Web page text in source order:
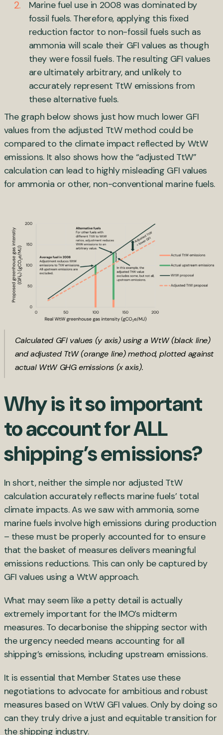
Marine fuel use in 2008 was dominated by
fossil fuels. Therefore, applying this fixed
reduction factor to non-fossil fuels such as
ammonia will scale their GFI values as though
they were fossil fuels. The resulting GFI values
are ultimately arbitrary, and unlikely to
accurately represent TtW emissions from
these alternative fuels.
The graph below shows just how much lower GFI
values from the adjusted TtW method could be
compared to the climate impact reflected by WtW
emissions. It also shows how the “adjusted TtW”
calculation can lead to highly misleading GFI values
for ammonia or other, non-conventional marine fuels.
Calculated GFI values (y axis) using a WtW (black line)
and adjusted TtW (orange line) method, plotted against
actual WtW GHG emissions (x axis).
Why is it so important
to account for ALL
shipping’s emissions?
In short, neither the simple nor adjusted TtW
calculation accurately reflects marine fuels’ total
climate impacts. As we saw with ammonia, some
marine fuels involve high emissions during production
– these must be properly accounted for to ensure
that the basket of measures delivers meaningful
emissions reductions. This can only be captured by
GFI values using a WtW approach.
What may seem like a petty detail is actually
extremely important for the IMO’s midterm
measures. To decarbonise the shipping sector with
the urgency needed means accounting for all
shipping’s emissions, including upstream emissions.
It is essential that Member States use these
negotiations to advocate for ambitious and robust
measures based on WtW GFI values. Only by doing so
can they truly drive a just and equitable transition for
the shipping industry.